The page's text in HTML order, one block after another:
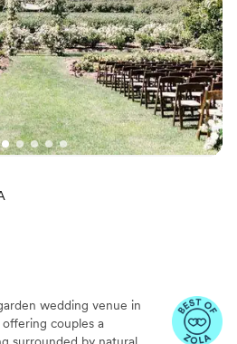
wedding venue in
couples a